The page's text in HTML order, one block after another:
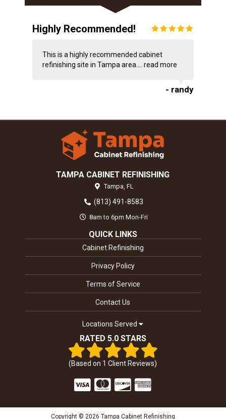
Highly Recommended!
This is a highly recommended cabinet
refinishing site in Tampa area.... read more
- randy
TAMPA CABINET REFINISHING
Tampa, FL
(813) 491-8583
8am to 6pm Mon-Fri
QUICK LINKS
Cabinet Refinishing
Privacy Policy
Terms of Service
Contact Us
Locations Served
RATED 5.0 STARS
(Based on 1 Client Reviews)
Copyright © 2026 Tampa Cabinet Refinishing